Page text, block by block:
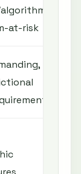
at-risk